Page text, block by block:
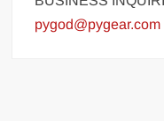
pygod@pygear.com